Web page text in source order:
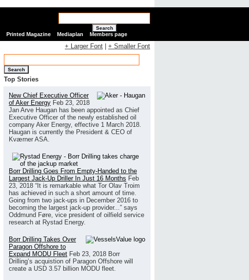
Search
Printed Magazine Mediaplan Members page
+ Larger Font + Smaller Font
Search
Top Stories
New Chief Executive Officer
of Aker Energy Feb 23, 2018
Jan Arve Haugan has been appointed as Chief
Executive Officer of the newly established oil
company Aker Energy, effective 1 March 2018.
Haugan is currently the President & CEO of
Kværner ASA.
Borr Drilling Goes From Empty-Handed to the
Largest Jack-Up Driller In Just 16 Months Feb
23, 2018 “It is remarkable what Tor Olav Troim
has achieved in such a short amount of time.
Going from two jack-ups in December 2016 to
becoming the largest jack-up provider...” says
Oddmund Føre, vice president of oilfield service
research at Rystad Energy.
Borr Drilling Takes Over
Paragon Offshore to
Expand MODU Fleet Feb 23, 2018 Borr
Drilling’s acquistion of Paragon Offshore will
create a USD 3.57 billion MODU fleet.